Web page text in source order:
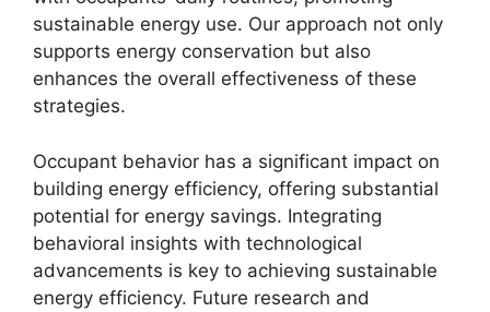
sustainable energy use. Our approach not only
supports energy conservation but also
enhances the overall effectiveness of these
strategies.
Occupant behavior has a significant impact on
building energy efficiency, offering substantial
potential for energy savings. Integrating
behavioral insights with technological
advancements is key to achieving sustainable
energy efficiency. Future research and